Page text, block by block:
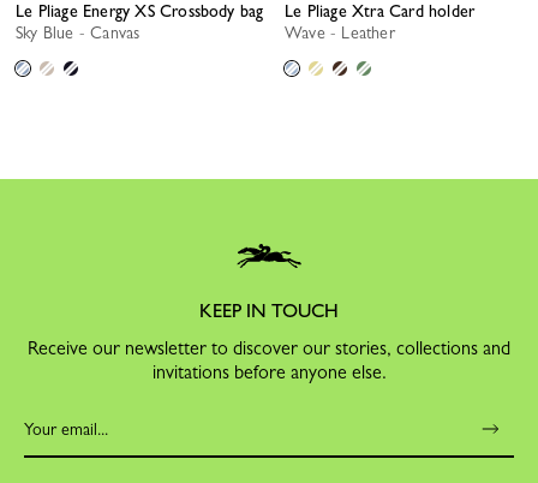
Le Pliage Energy XS Crossbody bag
Sky Blue - Canvas
Le Pliage Xtra Card holder
Wave - Leather
KEEP IN TOUCH
Receive our newsletter to discover our stories, collections and
invitations before anyone else.